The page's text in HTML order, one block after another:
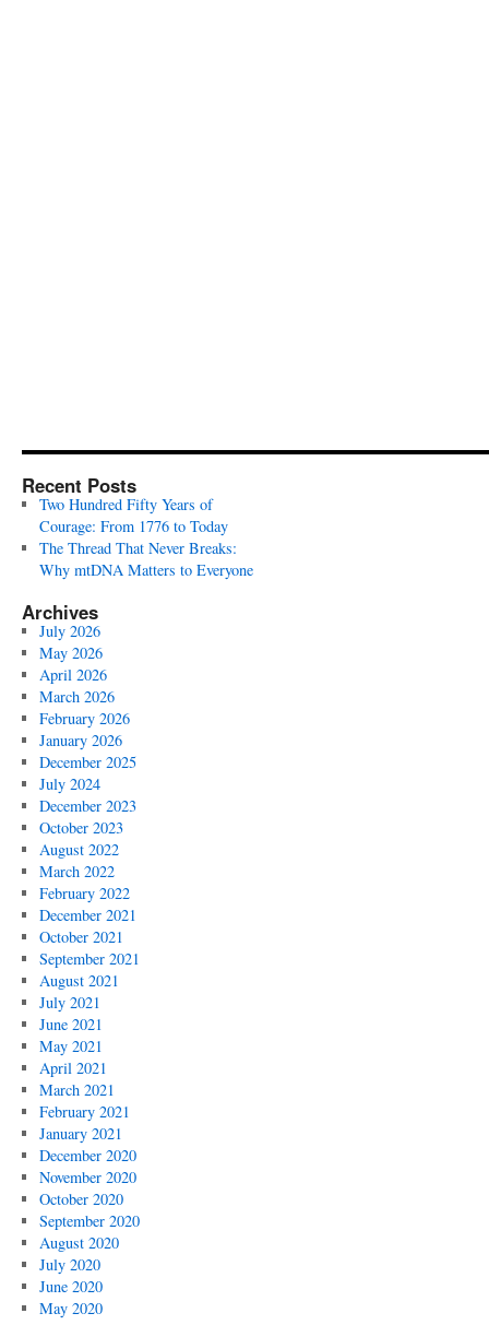
Recent Posts
Two Hundred Fifty Years of
Courage: From 1776 to Today
The Thread That Never Breaks:
Why mtDNA Matters to Everyone
Archives
July 2026
May 2026
April 2026
March 2026
February 2026
January 2026
December 2025
July 2024
December 2023
October 2023
August 2022
March 2022
February 2022
December 2021
October 2021
September 2021
August 2021
July 2021
June 2021
May 2021
April 2021
March 2021
February 2021
January 2021
December 2020
November 2020
October 2020
September 2020
August 2020
July 2020
June 2020
May 2020